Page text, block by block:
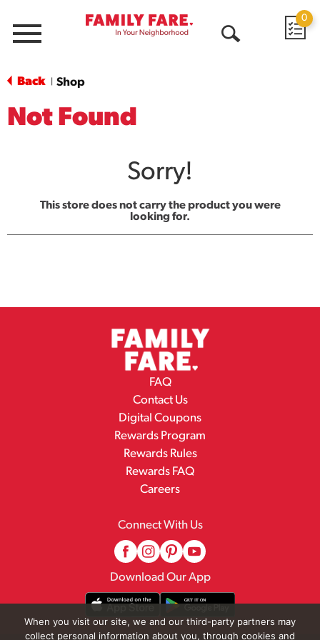
Menu
0
Back Shop
Not Found
Sorry!
This store does not carry the product you were
looking for.
FAQ
Contact Us
Digital Coupons
Rewards Program
Rewards Rules
Rewards FAQ
Careers
Connect With Us
Download Our App
When you visit our site, we and our third-party partners may
collect personal information about you, through cookies and